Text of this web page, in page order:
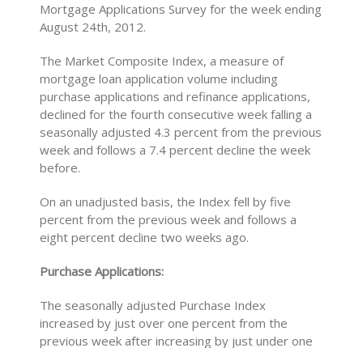
Mortgage Applications Survey for the week ending
August 24th, 2012.
The Market Composite Index, a measure of
mortgage loan application volume including
purchase applications and refinance applications,
declined for the fourth consecutive week falling a
seasonally adjusted 4.3 percent from the previous
week and follows a 7.4 percent decline the week
before.
On an unadjusted basis, the Index fell by five
percent from the previous week and follows a
eight percent decline two weeks ago.
Purchase Applications:
The seasonally adjusted Purchase Index
increased by just over one percent from the
previous week after increasing by just under one